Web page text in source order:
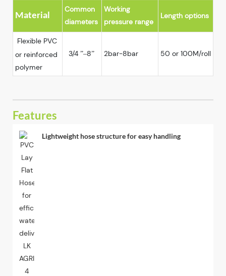
Material
Common
diameters
Working
pressure range
Length options
Flexible PVC
or reinforced
polymer
3/4 ”–8” 2bar-8bar 50 or 100M/roll
Features
Lightweight hose structure for easy handling